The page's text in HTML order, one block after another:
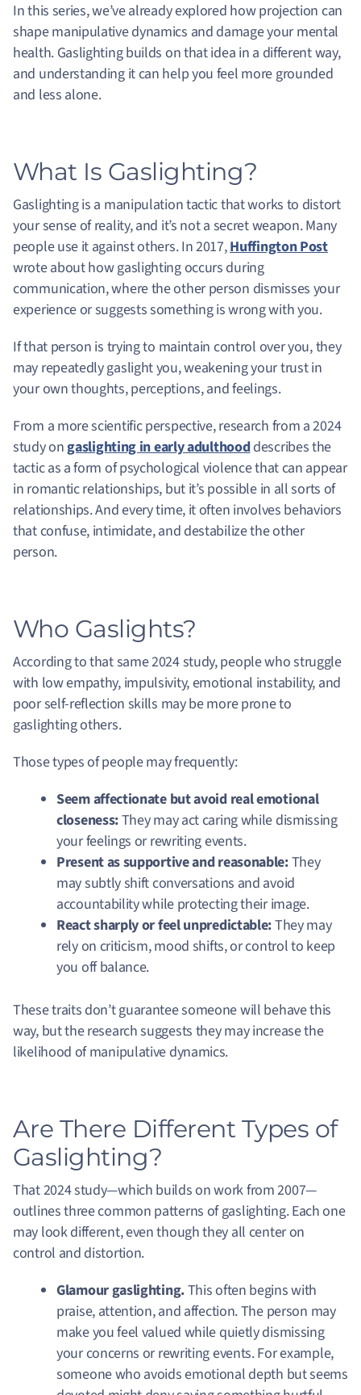
In this series, we’ve already explored how projection can
shape manipulative dynamics and damage your mental
health. Gaslighting builds on that idea in a different way,
and understanding it can help you feel more grounded
and less alone.
What Is Gaslighting?
Gaslighting is a manipulation tactic that works to distort
your sense of reality, and it’s not a secret weapon. Many
people use it against others. In 2017,Huffington Post
wrote about how gaslighting occurs during
communication, where the other person dismisses your
experience or suggests something is wrong with you.
If that person is trying to maintain control over you, they
may repeatedly gaslight you, weakening your trust in
your own thoughts, perceptions, and feelings.
From a more scientific perspective, research from a 2024
study ongaslighting in early adulthooddescribes the
tactic as a form of psychological violence that can appear
in romantic relationships, but it’s possible in all sorts of
relationships. And every time, it often involves behaviors
that confuse, intimidate, and destabilize the other
person.
Who Gaslights?
According to that same 2024 study, people who struggle
with low empathy, impulsivity, emotional instability, and
poor self-reflection skills may be more prone to
gaslighting others.
Those types of people may frequently:
Seem affectionate but avoid real emotional
closeness:They may act caring while dismissing
your feelings or rewriting events.
Present as supportive and reasonable:They
may subtly shift conversations and avoid
accountability while protecting their image.
React sharply or feel unpredictable:They may
rely on criticism, mood shifts, or control to keep
you off balance.
These traits don’t guarantee someone will behave this
way, but the research suggests they may increase the
likelihood of manipulative dynamics.
Are There Different Types of
Gaslighting?
That 2024 study—which builds on work from 2007—
outlines three common patterns of gaslighting. Each one
may look different, even though they all center on
control and distortion.
Glamour gaslighting.This often begins with
praise, attention, and affection. The person may
make you feel valued while quietly dismissing
your concerns or rewriting events. For example,
someone who avoids emotional depth but seems